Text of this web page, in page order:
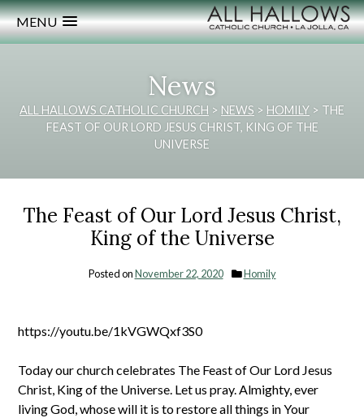
MENU
News
ALL HALLOWS CATHOLIC CHURCH > NEWS > HOMILY > THE
FEAST OF OUR LORD JESUS CHRIST, KING OF THE
UNIVERSE
The Feast of Our Lord Jesus Christ,
King of the Universe
Posted onNovember 22, 2020 Homily
https://youtu.be/1kVGWQxf3S0
Today our church celebrates The Feast of Our Lord Jesus
Christ, King of the Universe. Let us pray. Almighty, ever
living God, whose will it is to restore all things in Your